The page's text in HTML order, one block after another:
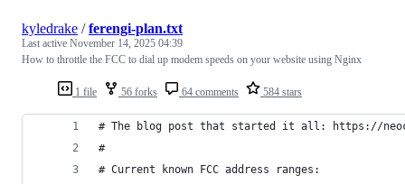
1 file 56 forks 64 comments 584 stars
kyledrake /ferengi-plan.txt
Last active November 14, 2025 04:39
How to throttle the FCC to dial up modem speeds on your website using Nginx
# The blog post that started it all: https://
#
# Current known FCC address ranges: